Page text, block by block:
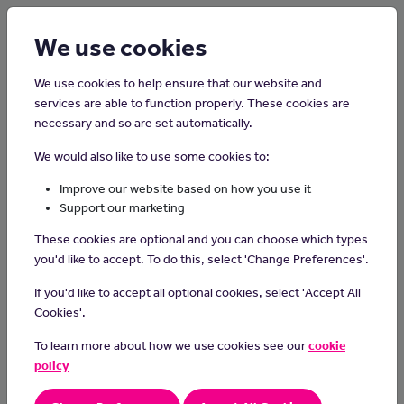
Home Careers on the Isle of Man
Publican
Day-to-day Tasks
In your day-to-day tasks you may:
organise deliveries
make sure the bar is stocked and well maintained
serve customers
recruit, train and supervise bar staff and kitchen staff
We use cookies
We use cookies to help ensure that our website and
services are able to function properly. These cookies are
necessary and so are set automatically.
We would also like to use some cookies to:
Improve our website based on how you use it
Support our marketing
These cookies are optional and you can choose which types
you'd like to accept. To do this, select 'Change Preferences'.
If you'd like to accept all optional cookies, select 'Accept All
Cookies'.
To learn more about how we use cookies see ourcookie
policy